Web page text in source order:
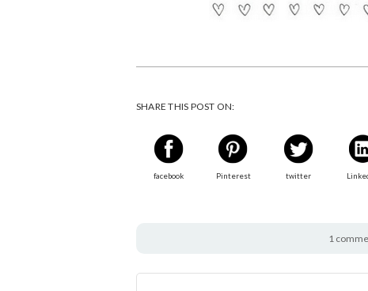
SHARE THIS POST ON:
facebook Pinterest twitter
1